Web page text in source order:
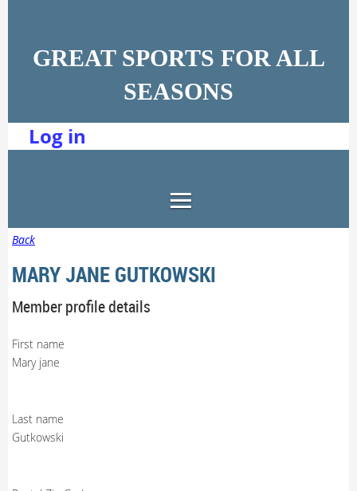
GREAT SPORTS FOR ALL
SEASONS
Log in
Back
MARY JANE GUTKOWSKI
Member profile details
First name
Mary jane
Last name
Gutkowski